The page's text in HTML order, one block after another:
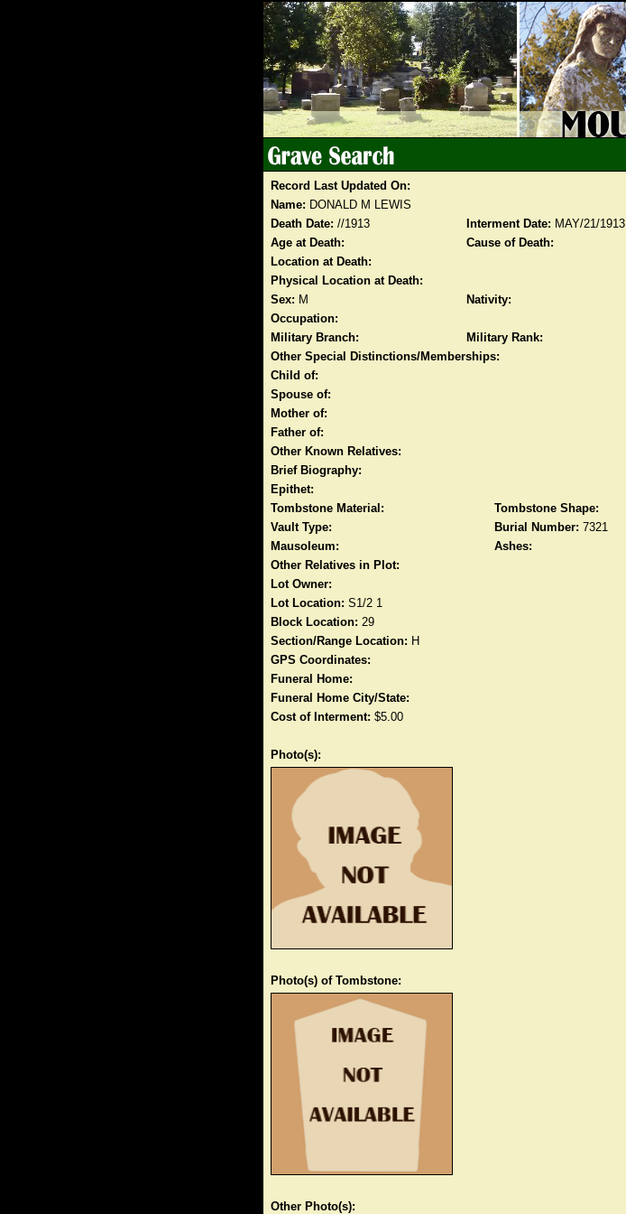
Record Last Updated On:
Name: DONALD M LEWIS
Death Date: //1913 Interment Date: MAY/21/1913
Age at Death:
Cause of Death:
Location at Death:
Physical Location at Death:
Sex: M Nativity:
Occupation:
Military Branch:
Military Rank:
Other Special Distinctions/Memberships:
Child of:
Spouse of:
Mother of:
Father of:
Other Known Relatives:
Brief Biography:
Epithet:
Tombstone Material:
Tombstone Shape:
Vault Type:
Burial Number: 7321
Mausoleum:
Ashes:
Other Relatives in Plot:
Lot Owner:
Lot Location: S1/2 1
Block Location: 29
Section/Range Location: H
GPS Coordinates:
Funeral Home:
Funeral Home City/State:
Cost of Interment: $5.00
Photo(s):
Photo(s) of Tombstone:
Other Photo(s):